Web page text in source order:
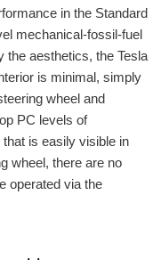
in the Standard
mechanical-fossil-fuel
the aesthetics, the Tesla
is minimal, simply
wheel and
PC levels of
is easily visible in
wheel, there are no
operated via the